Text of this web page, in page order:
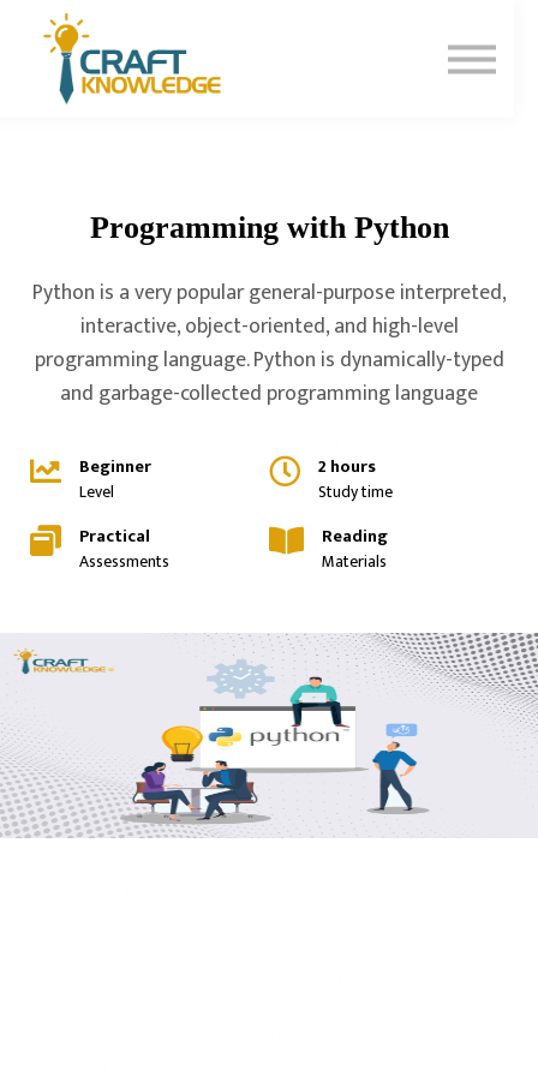
Programming with Python
Python is a very popular general-purpose interpreted,
interactive, object-oriented, and high-level
programming language. Python is dynamically-typed
and garbage-collected programming language
Beginner
Level
2 hours
Study time
Practical
Assessments
Reading
Materials